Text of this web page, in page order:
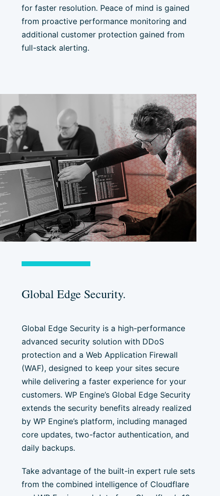
for faster resolution. Peace of mind is gained
from proactive performance monitoring and
additional customer protection gained from
full-stack alerting.
Global Edge Security.
Global Edge Security is a high-performance
advanced security solution with DDoS
protection and a Web Application Firewall
(WAF), designed to keep your sites secure
while delivering a faster experience for your
customers. WP Engine’s Global Edge Security
extends the security benefits already realized
by WP Engine’s platform, including managed
core updates, two-factor authentication, and
daily backups.
Take advantage of the built-in expert rule sets
from the combined intelligence of Cloudflare